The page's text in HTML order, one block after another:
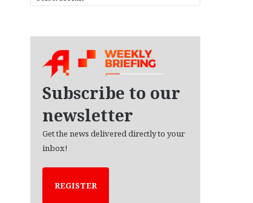
r
Subscribe to our
newsletter
Get the news delivered directly to your
inbox!
REGISTER